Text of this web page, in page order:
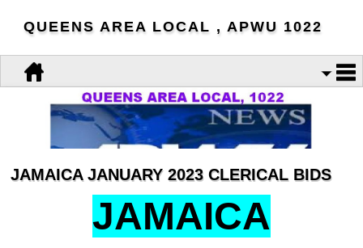
QUEENS AREA LOCAL , APWU 1022
JAMAICA JANUARY 2023 CLERICAL BIDS
JAMAICA